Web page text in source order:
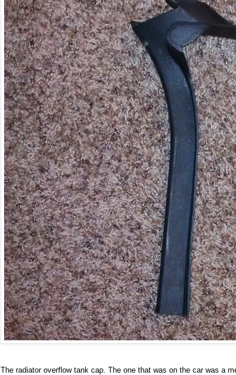
The radiator overflow tank cap. The one that was on the car was a